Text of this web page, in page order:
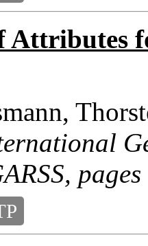
Attributes
,